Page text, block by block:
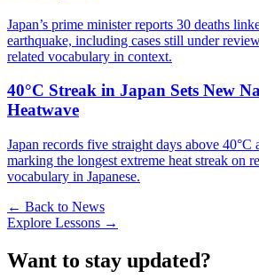
Japan’s prime minister reports 30 deaths
earthquake, including cases still under
related vocabulary in context.
40°C Streak in Japan Sets New
Heatwave
Japan records five straight days above 40°C
marking the longest extreme heat streak on
vocabulary in Japanese.
← Back to News
Explore Lessons →
Want to stay updated?